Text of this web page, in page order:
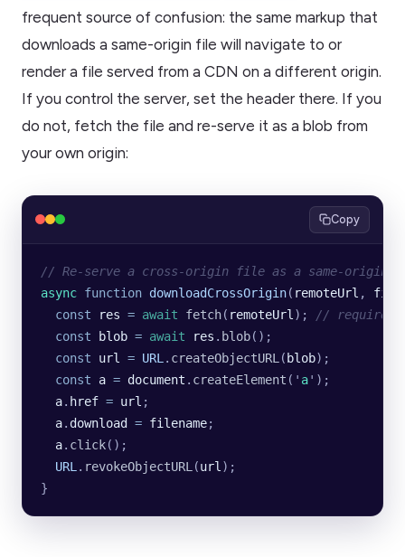
frequent source of confusion: the same markup that
downloads a same-origin file will navigate to or
render a file served from a CDN on a different origin.
If you control the server, set the header there. If you
do not, fetch the file and re-serve it as a blob from
your own origin:
Copy
// Re-serve a cross-origin file as a same-origin
async function downloadCrossOrigin( remoteUrl ,
  const
res = await fetch( remoteUrl );
// requires
  const
blob = await res . blob();
  const
url = URL . createObjectURL ( blob);
  const
a = document . createElement ( ' a' );
  a
. href = url ;
  a
. download = filename;
  a
. click();
  URL
. revokeObjectURL (url );
}